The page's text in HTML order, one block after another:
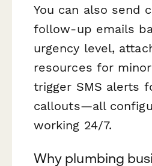
You can also send
follow-up emails
urgency level,
resources for
trigger SMS alerts
callouts—all
working 24/7.
Why plumbing